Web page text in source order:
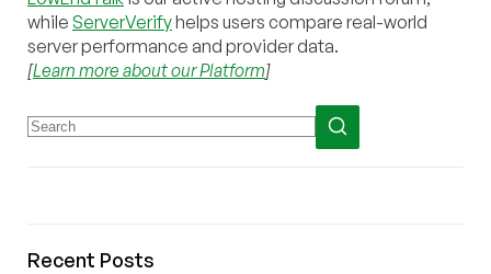
while ServerVerifyhelps users compare real-world
server performance and provider data.
[Learn more about our Platform]
Recent Posts